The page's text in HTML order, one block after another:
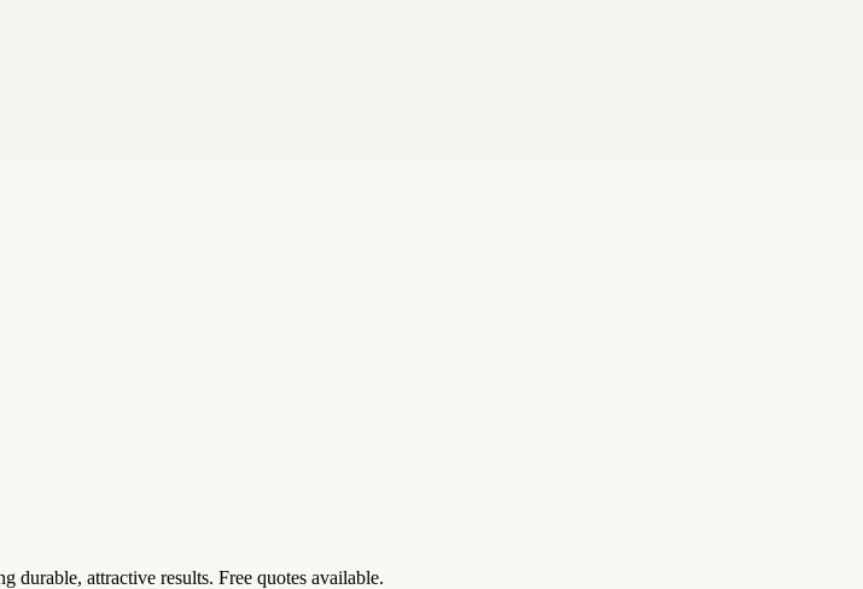
attractive results. Free quotes available.